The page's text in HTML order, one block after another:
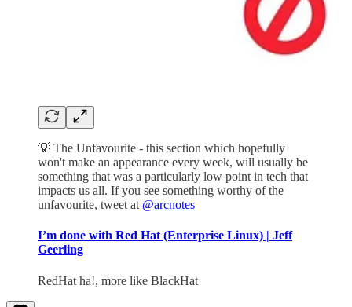
💡 The Unfavourite - this section which hopefully
won't make an appearance every week, will usually be
something that was a particularly low point in tech that
impacts us all. If you see something worthy of the
unfavourite, tweet at @arcnotes
I’m done with Red Hat (Enterprise Linux) | Jeff
Geerling
RedHat ha!, more like BlackHat